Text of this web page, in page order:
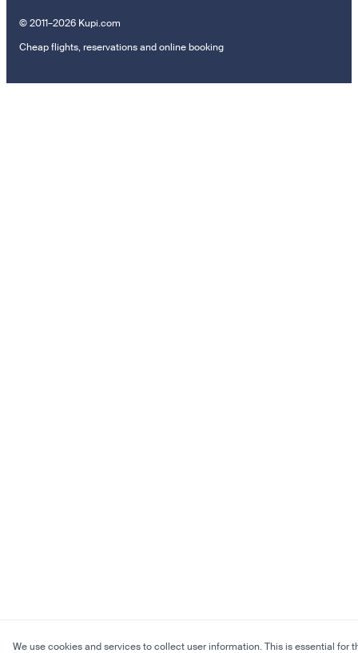
© 2011–2026 Kupi.com
Cheap flights, reservations and online booking
We use cookies and services to collect user information. This is essential for